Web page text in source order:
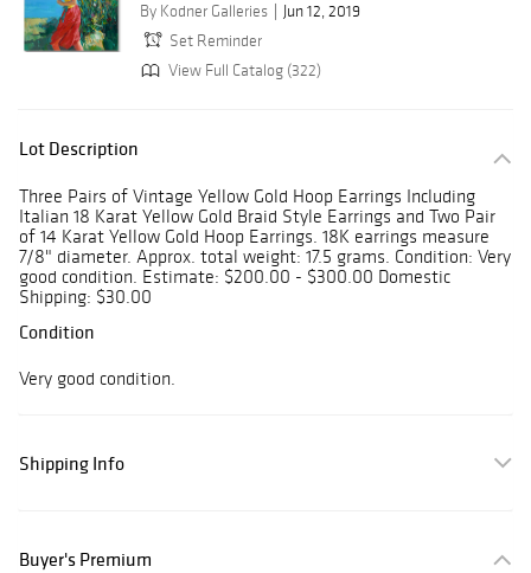
By Kodner Galleries
Jun 12, 2019
Set Reminder
View Full Catalog (322)
Lot Description
Three Pairs of Vintage Yellow Gold Hoop Earrings Including
Italian 18 Karat Yellow Gold Braid Style Earrings and Two Pair
of 14 Karat Yellow Gold Hoop Earrings. 18K earrings measure
7/8" diameter. Approx. total weight: 17.5 grams. Condition: Very
good condition. Estimate: $200.00 - $300.00 Domestic
Shipping: $30.00
Condition
Very good condition.
Shipping Info
Buyer's Premium